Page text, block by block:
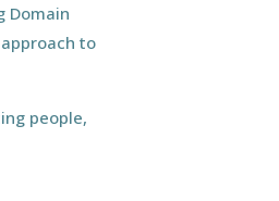
Domain
to
people,